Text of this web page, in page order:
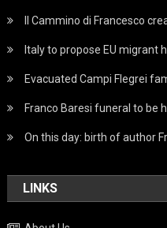
Il Cammino di Francesco
Italy to propose EU migrant
Evacuated Campi Flegrei
Franco Baresi funeral to be
On this day: birth of author
LINKS